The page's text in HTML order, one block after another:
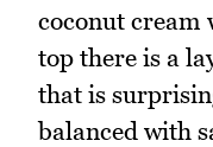
coconut cream
top there is a
that is
balanced with